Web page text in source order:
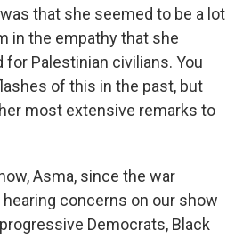
that she seemed to be a lot
in the empathy that she
Palestinian civilians. You
of this in the past, but
most extensive remarks to
Asma, since the war
concerns on our show
Democrats, Black